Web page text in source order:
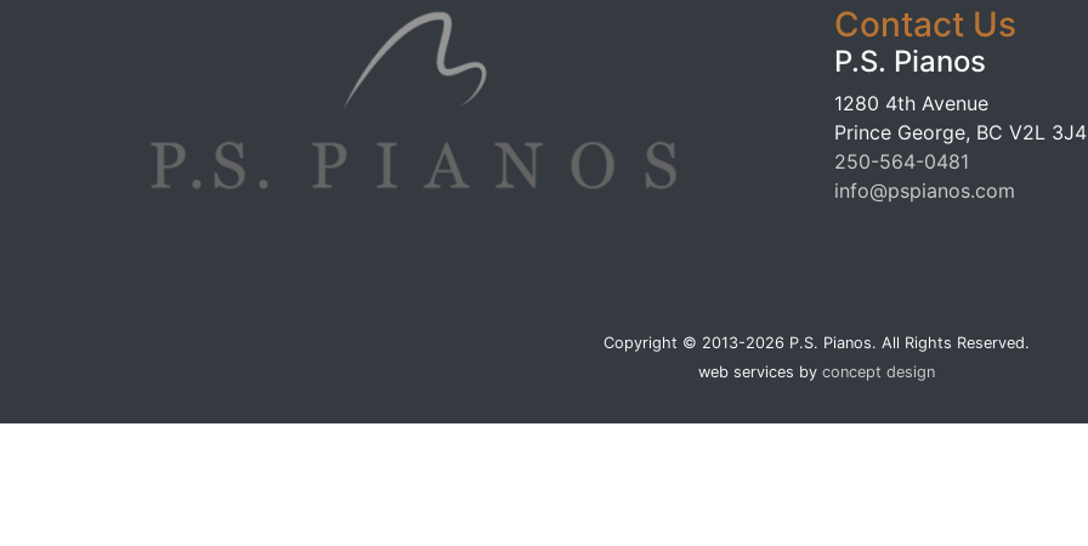
Contact Us
P.S. Pianos
1280 4th Avenue
Prince George, BC V2L 3J4
250-564-0481
info@pspianos.com
Copyright © 2013-2026 P.S. Pianos. All Rights Reserved.
web services by concept design